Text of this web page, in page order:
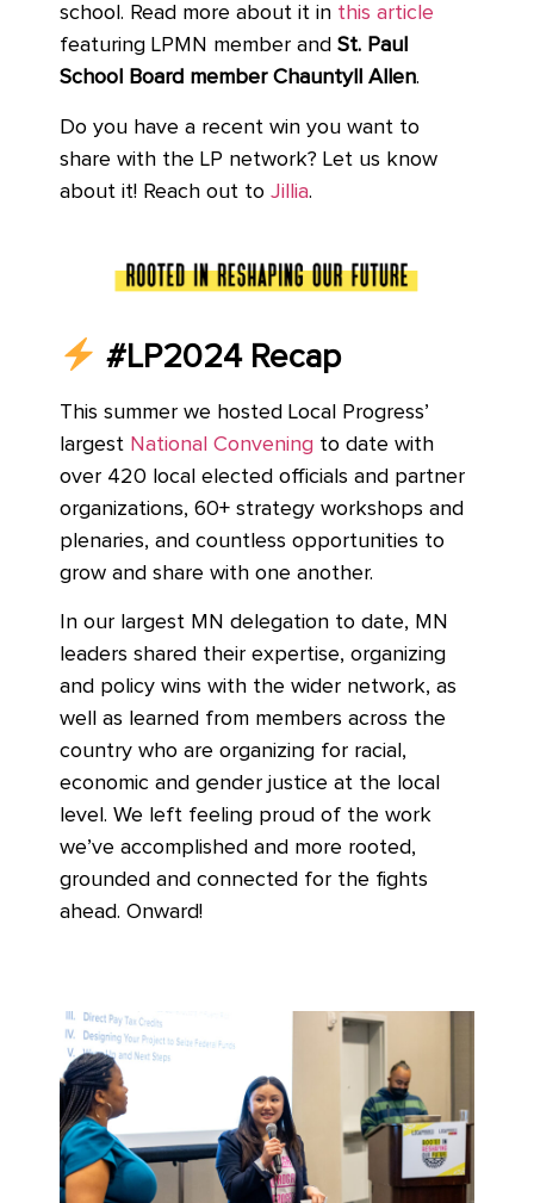
school. Read more about it in this article
featuring LPMN member and St. Paul
School Board member Chauntyll Allen.
Do you have a recent win you want to
share with the LP network? Let us know
about it! Reach out to Jillia.
#LP2024 Recap
This summer we hosted Local Progress’
largest National Convening to date with
over 420 local elected officials and partner
organizations, 60+ strategy workshops and
plenaries, and countless opportunities to
grow and share with one another.
In our largest MN delegation to date, MN
leaders shared their expertise, organizing
and policy wins with the wider network, as
well as learned from members across the
country who are organizing for racial,
economic and gender justice at the local
level. We left feeling proud of the work
we’ve accomplished and more rooted,
grounded and connected for the fights
ahead. Onward!